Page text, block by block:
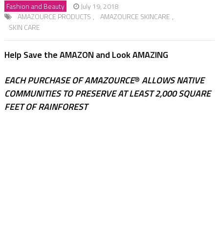
Fashion and Beauty
July 19, 2018
AMAZOURCE PRODUCTS , AMAZOURCE SKINCARE ,
SKIN CARE
Help Save the AMAZON and Look AMAZING
EACH PURCHASE OF AMAZOURCE®ALLOWS NATIVE
COMMUNITIES TO PRESERVE AT LEAST 2,000 SQUARE
FEET OF RAINFOREST